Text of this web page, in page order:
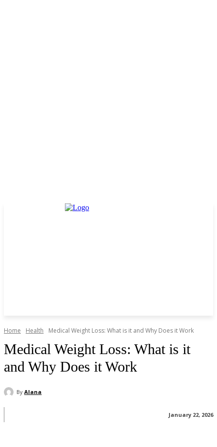
Home Health Medical Weight Loss: What is it and Why Does it Work
Medical Weight Loss: What is it
and Why Does it Work
By Alana
January 22, 2026